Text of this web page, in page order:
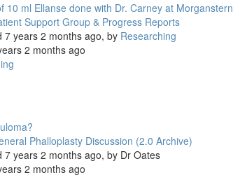
10 ml Ellanse done with Dr. Carney at Morganstern
Support Group & Progress Reports
7 years 2 months ago, by Researching
2 months ago
Phalloplasty Discussion (2.0 Archive)
7 years 2 months ago, by Dr Oates
2 months ago